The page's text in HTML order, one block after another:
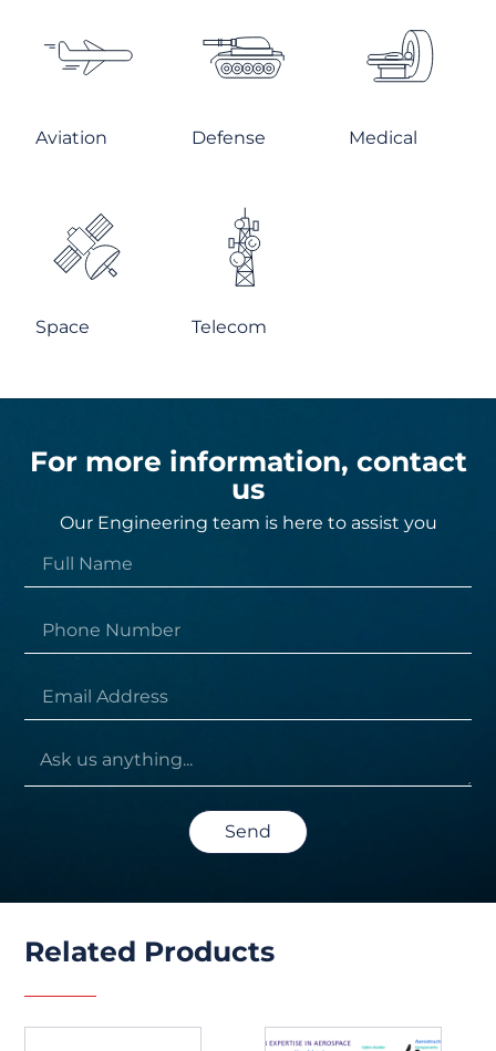
Aviation Defense Medical
Space Telecom
For more information, contact
us
Our Engineering team is here to assist you
Send
Related Products